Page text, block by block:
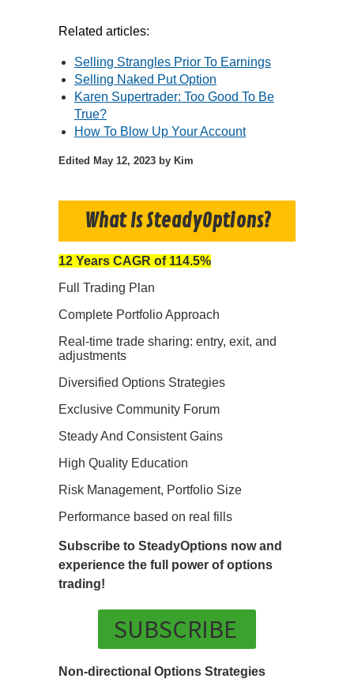
Related articles:
Selling Strangles Prior To Earnings
Selling Naked Put Option
Karen Supertrader: Too Good To Be
True?
How To Blow Up Your Account
Edited May 12, 2023 by Kim
What Is SteadyOptions?
12 Years CAGR of 114.5%
Full Trading Plan
Complete Portfolio Approach
Real-time trade sharing: entry, exit, and
adjustments
Diversified Options Strategies
Exclusive Community Forum
Steady And Consistent Gains
High Quality Education
Risk Management, Portfolio Size
Performance based on real fills
Subscribe to SteadyOptions now and
experience the full power of options
trading!
SUBSCRIBE
Non-directional Options Strategies